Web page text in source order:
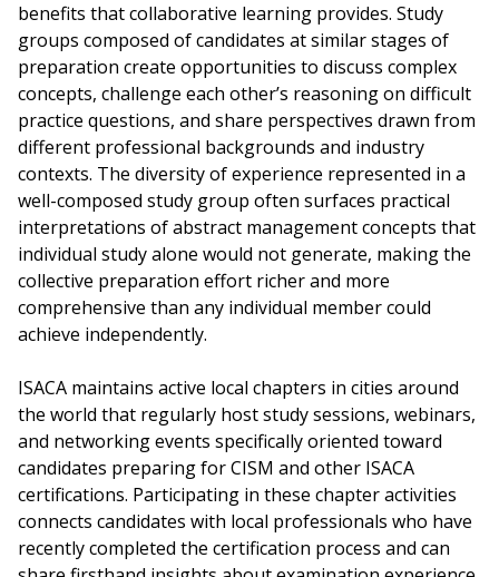
benefits that collaborative learning provides. Study
groups composed of candidates at similar stages of
preparation create opportunities to discuss complex
concepts, challenge each other’s reasoning on difficult
practice questions, and share perspectives drawn from
different professional backgrounds and industry
contexts. The diversity of experience represented in a
well-composed study group often surfaces practical
interpretations of abstract management concepts that
individual study alone would not generate, making the
collective preparation effort richer and more
comprehensive than any individual member could
achieve independently.
ISACA maintains active local chapters in cities around
the world that regularly host study sessions, webinars,
and networking events specifically oriented toward
candidates preparing for CISM and other ISACA
certifications. Participating in these chapter activities
connects candidates with local professionals who have
recently completed the certification process and can